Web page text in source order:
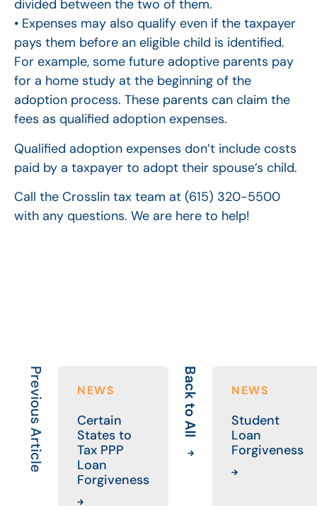
divided between the two of them.
• Expenses may also qualify even if the taxpayer
pays them before an eligible child is identified.
For example, some future adoptive parents pay
for a home study at the beginning of the
adoption process. These parents can claim the
fees as qualified adoption expenses.
Qualified adoption expenses don’t include costs
paid by a taxpayer to adopt their spouse’s child.
Call the Crosslin tax team at (615) 320-5500
with any questions. We are here to help!
Previous Article NEWS
Certain
States to
Tax PPP
Loan
Forgiveness
Back to All NEWS
Student
Loan
Forgiveness